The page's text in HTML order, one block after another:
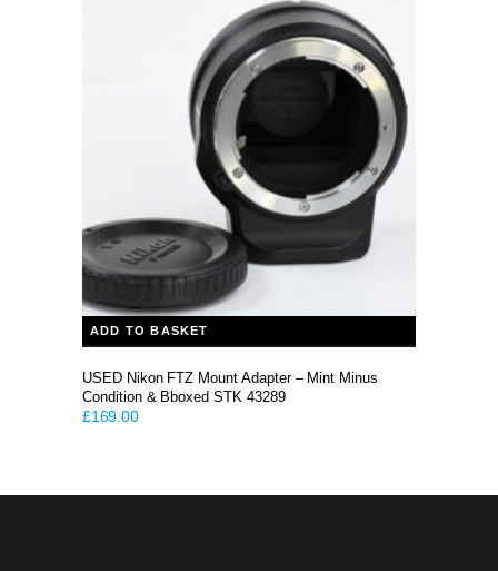
£599.00.
ADD TO BASKET
USED Nikon FTZ Mount Adapter – Mint Minus
Condition & Bboxed STK 43289
£169.00